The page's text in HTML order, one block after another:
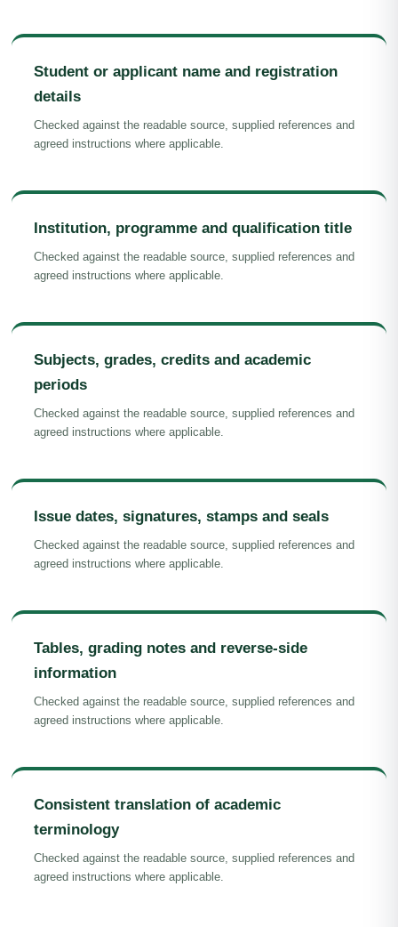
Student or applicant name and registration
details
Checked against the readable source, supplied references and
agreed instructions where applicable.
Institution, programme and qualification title
Checked against the readable source, supplied references and
agreed instructions where applicable.
Subjects, grades, credits and academic
periods
Checked against the readable source, supplied references and
agreed instructions where applicable.
Issue dates, signatures, stamps and seals
Checked against the readable source, supplied references and
agreed instructions where applicable.
Tables, grading notes and reverse-side
information
Checked against the readable source, supplied references and
agreed instructions where applicable.
Consistent translation of academic
terminology
Checked against the readable source, supplied references and
agreed instructions where applicable.